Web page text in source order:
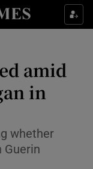
sections
sub sections
sections
amid
in
whether
Guerin